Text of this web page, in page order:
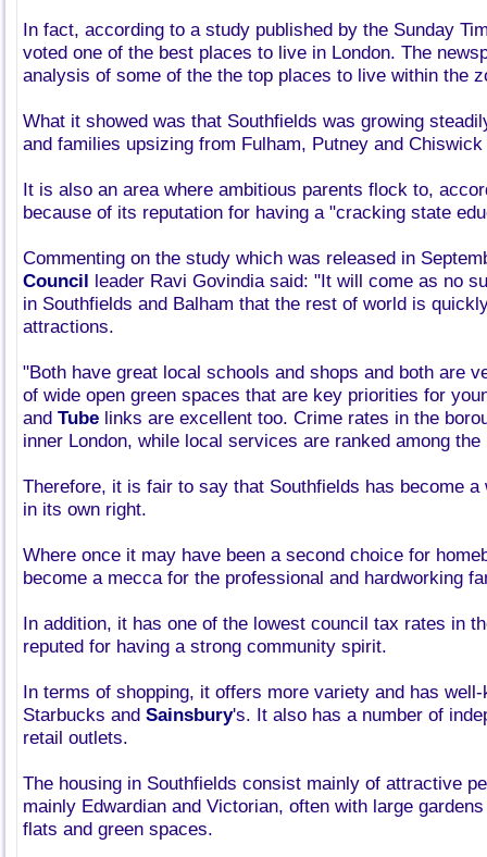
In fact, according to a study published by the Sunday
voted one of the best places to live in London. The
analysis of some of the the top places to live within the
What it showed was that Southfields was growing
and families upsizing from Fulham, Putney and
It is also an area where ambitious parents flock to,
because of its reputation for having a "cracking state
Commenting on the study which was released in
Council leader Ravi Govindia said: "It will come as no
in Southfields and Balham that the rest of world is
attractions.
"Both have great local schools and shops and both are
of wide open green spaces that are key priorities for
and Tube links are excellent too. Crime rates in the
inner London, while local services are ranked among
Therefore, it is fair to say that Southfields has become a
in its own right.
Where once it may have been a second choice for
become a mecca for the professional and hardworking
In addition, it has one of the lowest council tax rates in
reputed for having a strong community spirit.
In terms of shopping, it offers more variety and has
Starbucks and Sainsbury's. It also has a number of
retail outlets.
The housing in Southfields consist mainly of attractive
mainly Edwardian and Victorian, often with large
flats and green spaces.